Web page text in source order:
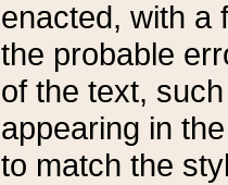
enacted, with a
the probable
of the text,
appearing in
to match the